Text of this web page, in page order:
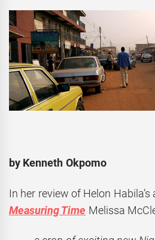
by Kenneth Okpomo
In her review of Helon
Measuring Time Melissa